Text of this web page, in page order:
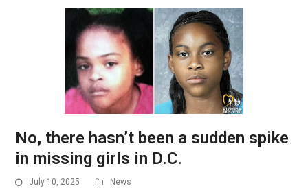
No, there hasn’t been a sudden spike
in missing girls in D.C.
July 10, 2025 News